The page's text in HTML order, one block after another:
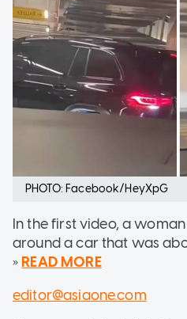
PHOTO: Facebook/HeyXpG
In the first video, a
around a car that was
» READ MORE
editor@asiaone.com